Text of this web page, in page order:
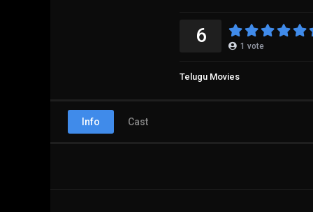
6 1 vote
Telugu Movies
Info Cast